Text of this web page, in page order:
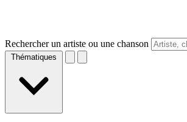
Rechercher un artiste ou une chanson
Thématiques